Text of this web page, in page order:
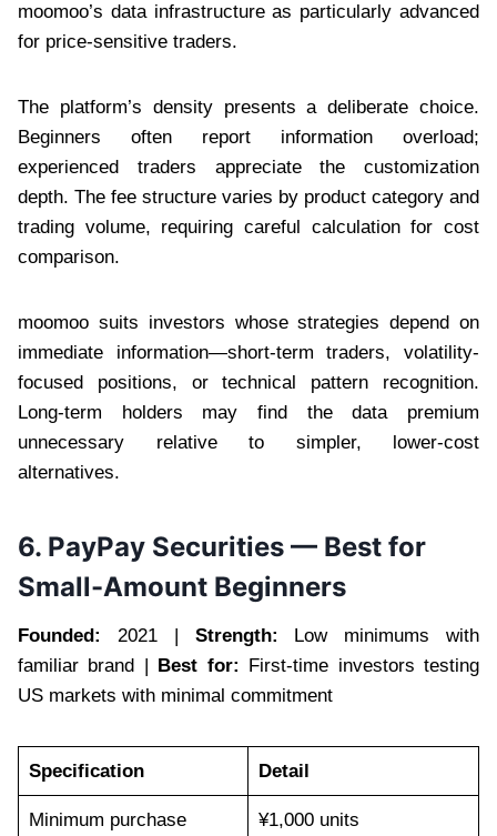
moomoo’s data infrastructure as particularly advanced
for price-sensitive traders.
The platform’s density presents a deliberate choice.
Beginners often report information overload;
experienced traders appreciate the customization
depth. The fee structure varies by product category and
trading volume, requiring careful calculation for cost
comparison.
moomoo suits investors whose strategies depend on
immediate information—short-term traders, volatility-
focused positions, or technical pattern recognition.
Long-term holders may find the data premium
unnecessary relative to simpler, lower-cost
alternatives.
6. PayPay Securities — Best for
Small-Amount Beginners
Founded: 2021 | Strength: Low minimums with
familiar brand |
Best for: First-time investors testing
US markets with minimal commitment
Specification Detail
Minimum purchase ¥1,000 units